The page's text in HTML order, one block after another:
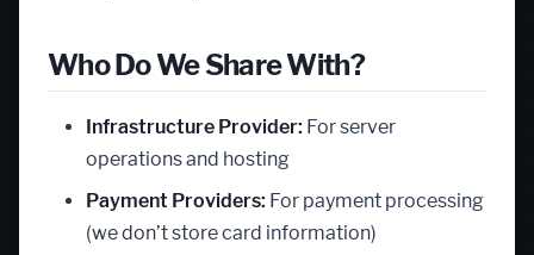
Who Do We Share With?
Infrastructure Provider: For server
operations and hosting
Payment Providers: For payment processing
(we don’t store card information)